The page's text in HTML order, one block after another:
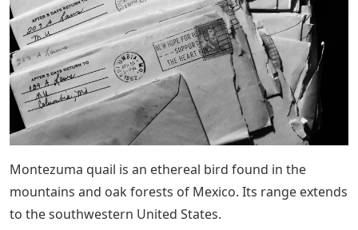
Montezuma quail is an ethereal bird found in the
mountains and oak forests of Mexico. Its range extends
to the southwestern United States.